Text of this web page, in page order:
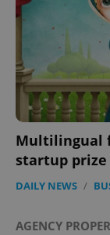
Multilingual
startup prize
DAILY NEWS /
AGENCY